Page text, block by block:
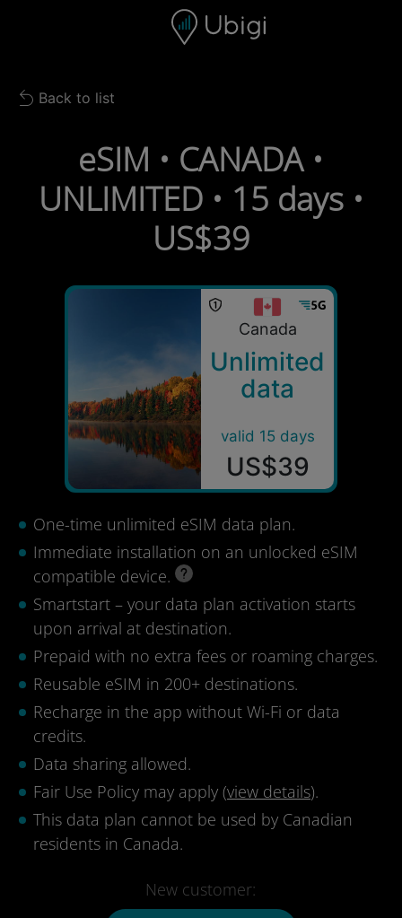
Navigation bar Footer
Back to list
Back to list
eSIM • CANADA •
UNLIMITED • 15 days •
US$39
Canada
Unlimited
data
valid 15 days
US$39
One-time unlimited eSIM data plan.
Immediate installation on an unlocked eSIM
compatible device.
Smartstart – your data plan activation starts
upon arrival at destination.
Prepaid with no extra fees or roaming charges.
Reusable eSIM in 200+ destinations.
Recharge in the app without Wi-Fi or data
credits.
Data sharing allowed.
Fair Use Policy may apply (view details).
This data plan cannot be used by Canadian
residents in Canada.
New customer: